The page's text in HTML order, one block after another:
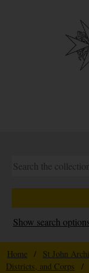
Show search options
Home / St John
Districts, and Corps
/